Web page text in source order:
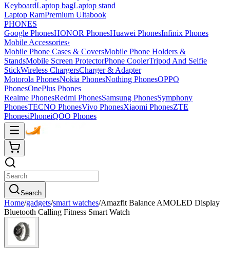
KeyboardLaptop bagLaptop stand
Laptop RamPremium Ultabook
PHONES
Google PhonesHONOR PhonesHuawei PhonesInfinix Phones
Mobile Accessories›
Mobile Phone Cases & CoversMobile Phone Holders &
StandsMobile Screen ProtectorPhone CoolerTripod And Selfie
StickWireless ChargersCharger & Adapter
Motorola PhonesNokia PhonesNothing PhonesOPPO
PhonesOnePlus Phones
Realme PhonesRedmi PhonesSamsung PhonesSymphony
PhonesTECNO PhonesVivo PhonesXiaomi PhonesZTE
PhonesiPhoneiQOO Phones
Search
Home/gadgets/smart watches/Amazfit Balance AMOLED Display
Bluetooth Calling Fitness Smart Watch